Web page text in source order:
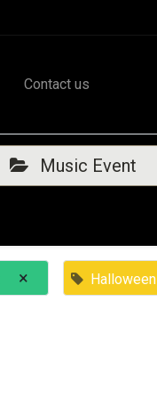
Contact us
Music Event
× Halloween